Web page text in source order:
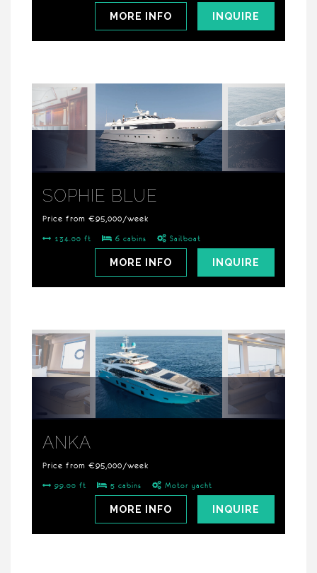
INQUIRE
MORE INFO
SOPHIE BLUE
Price from €95,000/week
134.00 ft 6 cabins Sailboat
INQUIRE
MORE INFO
ANKA
Price from €95,000/week
99.00 ft 5 cabins Motor yacht
INQUIRE
MORE INFO